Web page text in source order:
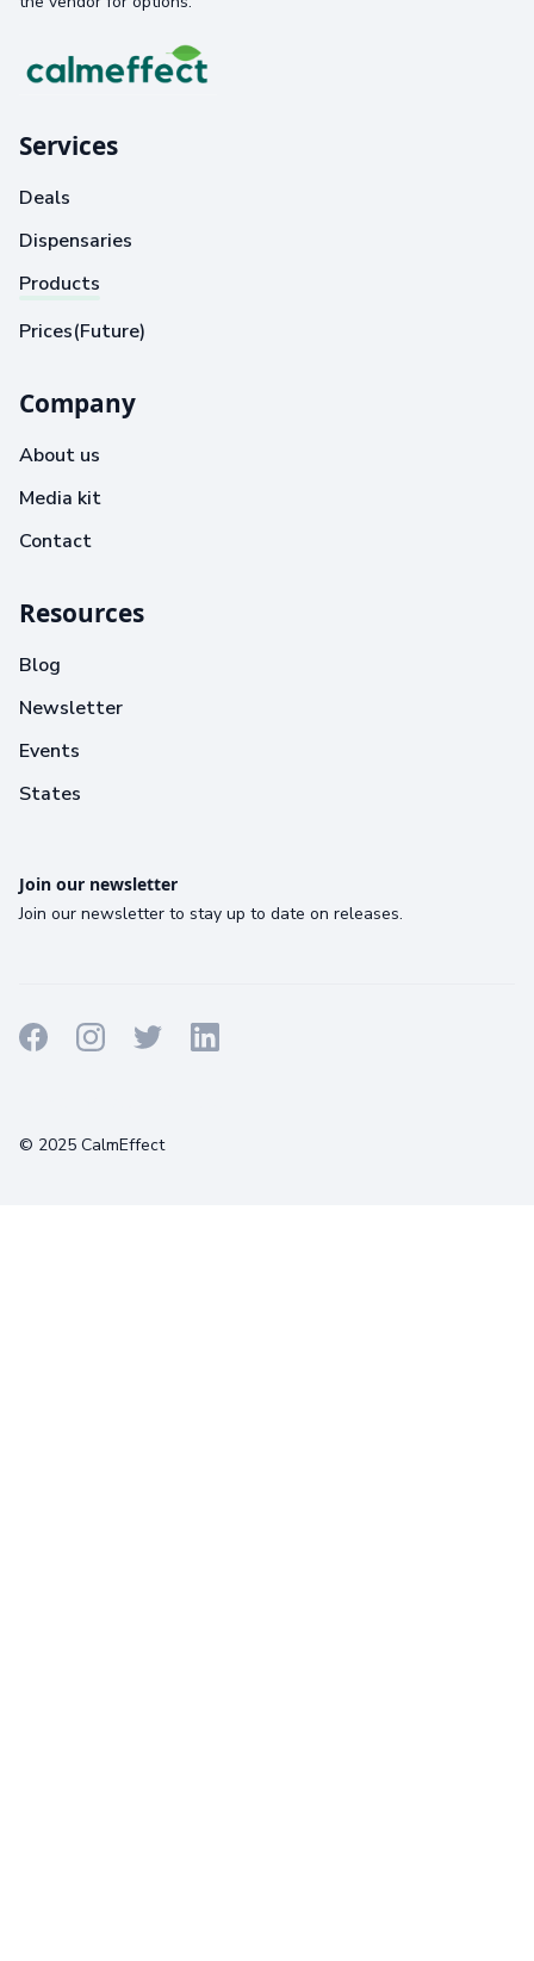
Services
Deals
Dispensaries
Products
Prices(Future)
Company
About us
Media kit
Contact
Resources
Blog
Newsletter
Events
States
Join our newsletter
Join our newsletter to stay up to date on releases.
© 2025 CalmEffect